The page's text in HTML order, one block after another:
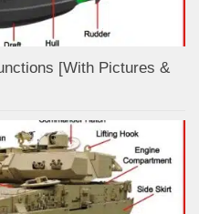
[With Pictures &